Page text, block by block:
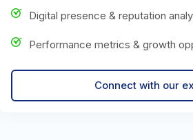
Digital presence & reputation
Performance metrics & growth
Connect with our